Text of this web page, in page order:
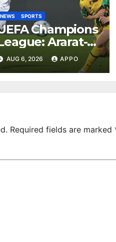
NEWS SPORTS
Champions
Ararat-
Secure
AUG 6, 2026 APPO
Required fields are marked